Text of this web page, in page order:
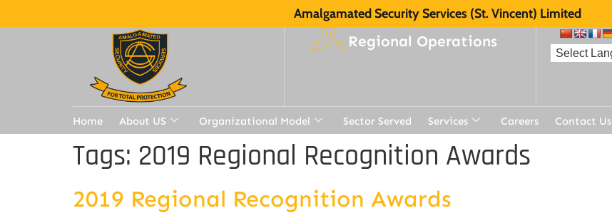
Amalgamated Security Services (St. Vincent) Limited
Regional Operations
Home About US Organizational Model Sector Served Services Careers Contact Us
Tags: 2019 Regional Recognition Awards
2019 Regional Recognition Awards